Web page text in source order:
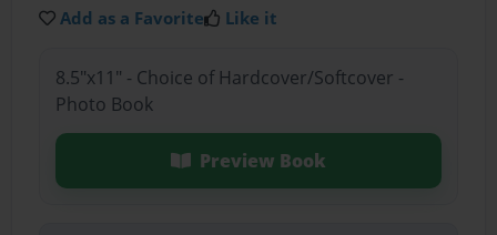
Add as a Favorite Like it
8.5"x11" - Choice of Hardcover/Softcover -
Photo Book
Preview Book